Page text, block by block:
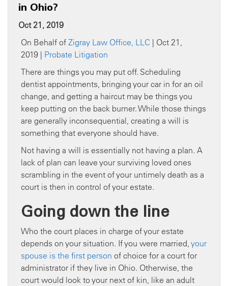
in Ohio?
Oct 21, 2019
On Behalf of Zigray Law Office, LLC | Oct 21,
2019 | Probate Litigation
There are things you may put off. Scheduling
dentist appointments, bringing your car in for an oil
change, and getting a haircut may be things you
keep putting on the back burner. While those things
are generally inconsequential, creating a will is
something that everyone should have.
Not having a will is essentially not having a plan. A
lack of plan can leave your surviving loved ones
scrambling in the event of your untimely death as a
court is then in control of your estate.
Going down the line
Who the court places in charge of your estate
depends on your situation. If you were married, your
spouse is the first person of choice for a court for
administrator if they live in Ohio. Otherwise, the
court would look to your next of kin, like an adult